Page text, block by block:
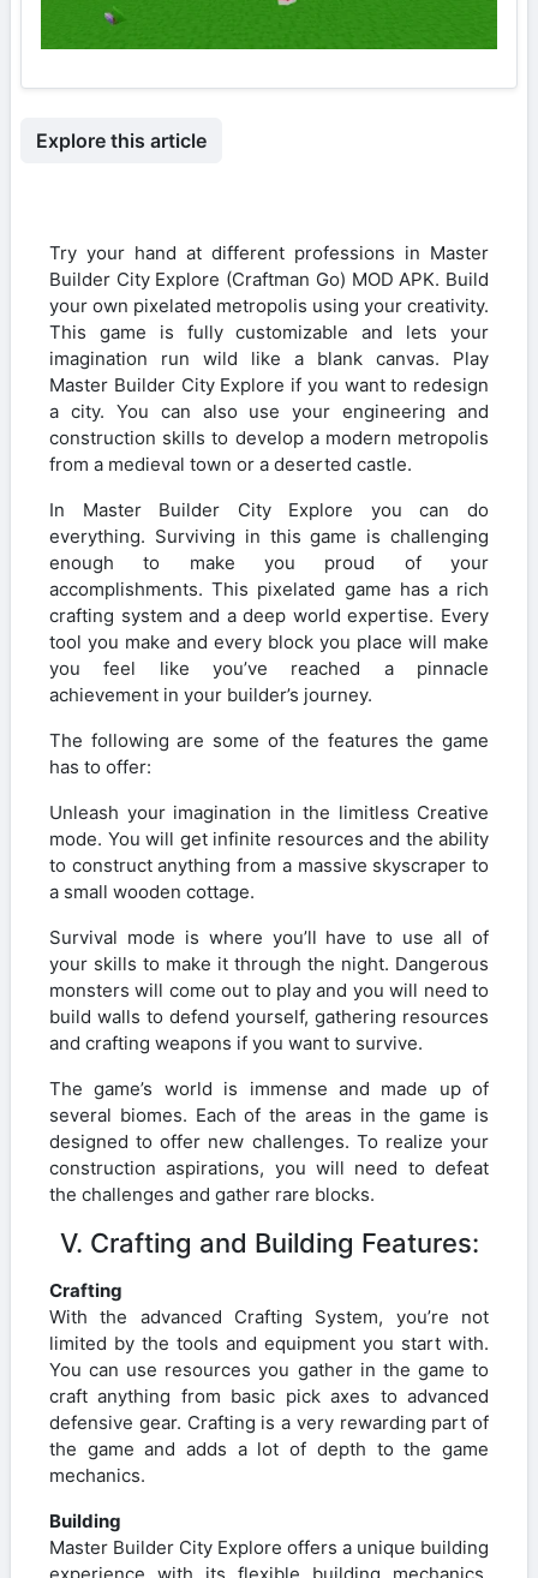
Explore this article
Try your hand at different professions in Master
Builder City Explore (Craftman Go) MOD APK. Build
your own pixelated metropolis using your creativity.
This game is fully customizable and lets your
imagination run wild like a blank canvas. Play
Master Builder City Explore if you want to redesign
a city. You can also use your engineering and
construction skills to develop a modern metropolis
from a medieval town or a deserted castle.
In Master Builder City Explore you can do
everything. Surviving in this game is challenging
enough to make you proud of your
accomplishments. This pixelated game has a rich
crafting system and a deep world expertise. Every
tool you make and every block you place will make
you feel like you’ve reached a pinnacle
achievement in your builder’s journey.
The following are some of the features the game
has to offer:
Unleash your imagination in the limitless Creative
mode. You will get infinite resources and the ability
to construct anything from a massive skyscraper to
a small wooden cottage.
Survival mode is where you’ll have to use all of
your skills to make it through the night. Dangerous
monsters will come out to play and you will need to
build walls to defend yourself, gathering resources
and crafting weapons if you want to survive.
The game’s world is immense and made up of
several biomes. Each of the areas in the game is
designed to offer new challenges. To realize your
construction aspirations, you will need to defeat
the challenges and gather rare blocks.
V. Crafting and Building Features:
Crafting
With the advanced Crafting System, you’re not
limited by the tools and equipment you start with.
You can use resources you gather in the game to
craft anything from basic pick axes to advanced
defensive gear. Crafting is a very rewarding part of
the game and adds a lot of depth to the game
mechanics.
Building
Master Builder City Explore offers a unique building